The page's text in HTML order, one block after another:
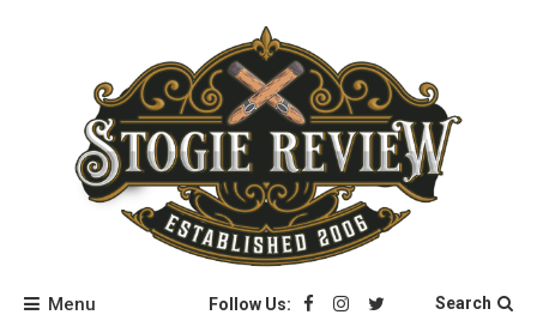
Stogie Review
Menu Follow Us: Search